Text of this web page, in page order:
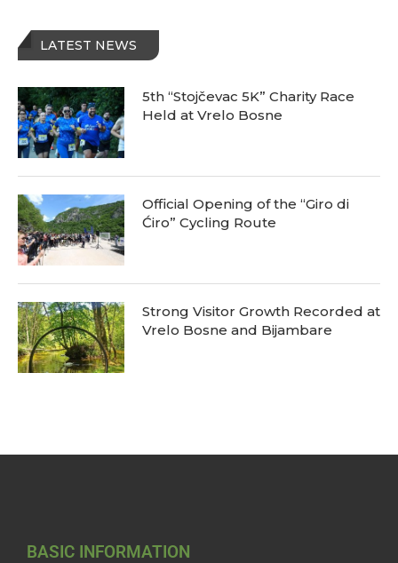
LATEST NEWS
5th “Stojčevac 5K” Charity Race
Held at Vrelo Bosne
Official Opening of the “Giro di
Ćiro” Cycling Route
Strong Visitor Growth Recorded at
Vrelo Bosne and Bijambare
BASIC INFORMATION